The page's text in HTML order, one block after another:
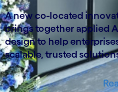
A new co-located
brings together applied
design to help
scalable, trusted